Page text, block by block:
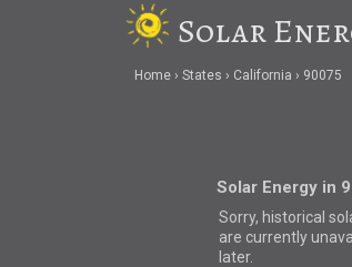
Solar
Home States California 90075
Solar Energy in
Sorry, historical
are currently
later.